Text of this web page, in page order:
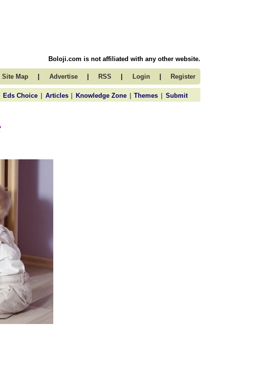
Boloji.com is not affiliated with any other website.
Site Map | Advertise | RSS | Login | Register
Eds Choice | Articles | Knowledge Zone | Themes | Submit